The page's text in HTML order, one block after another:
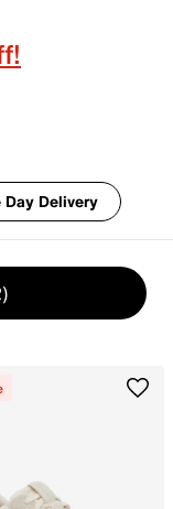
Day Delivery